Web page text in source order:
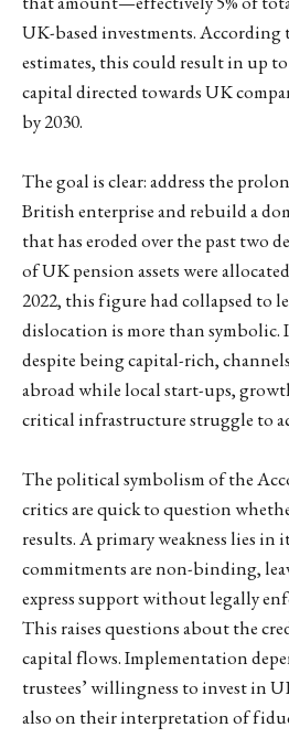
UK-based investments.
estimates, this could result in up
capital directed towards UK
by 2030.
The goal is clear: address the
British enterprise and rebuild a
that has eroded over the past two
of UK pension assets were
2022, this figure had collapsed to
dislocation is more than symbolic.
despite being capital-rich,
abroad while local start-ups,
critical infrastructure struggle to
The political symbolism of the
critics are quick to question
results. A primary weakness lies in
commitments are non-binding,
express support without legally
This raises questions about the
capital flows. Implementation
trustees’ willingness to invest in
also on their interpretation of